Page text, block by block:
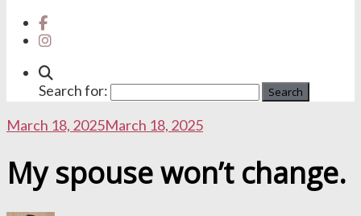
Search for:
March 18, 2025March 18, 2025
My spouse won’t change.